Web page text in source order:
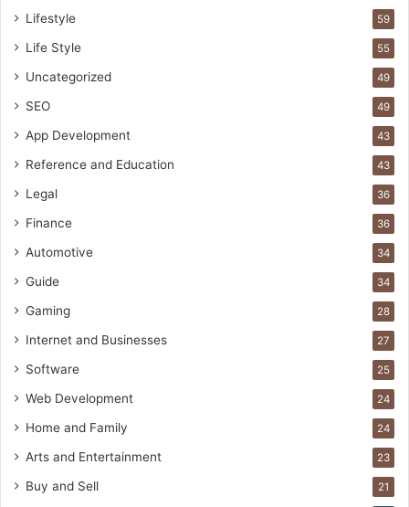
Lifestyle 59
Life Style 55
Uncategorized 49
SEO 49
App Development 43
Reference and Education 43
Legal 36
Finance 36
Automotive 34
Guide 34
Gaming 28
Internet and Businesses 27
Software 25
Web Development 24
Home and Family 24
Arts and Entertainment 23
Buy and Sell 21